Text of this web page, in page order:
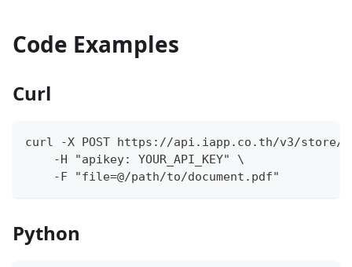
Code Examples
Curl
curl -X POST https://api.iapp.co.th/v3/store/
    -H "apikey: YOUR_API_KEY" \
    -F "file=@/path/to/document.pdf"
Python